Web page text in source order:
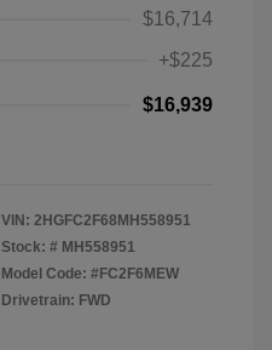
$16,714
+$225
$16,939
VIN: 2HGFC2F68MH558951
Stock: # MH558951
Model Code: #FC2F6MEW
Drivetrain: FWD